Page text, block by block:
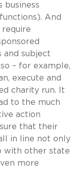
business
And
and subject
– for example,
execute and
charity run. It
to the much
action
that their
in line not only
with other state
more